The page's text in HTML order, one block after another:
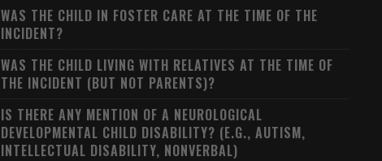
WAS THE CHILD IN FOSTER CARE AT THE TIME OF THE
INCIDENT?
WAS THE CHILD LIVING WITH RELATIVES AT THE TIME OF
THE INCIDENT (BUT NOT PARENTS)?
IS THERE ANY MENTION OF A NEUROLOGICAL
DEVELOPMENTAL CHILD DISABILITY? (E.G., AUTISM,
INTELLECTUAL DISABILITY, NONVERBAL)